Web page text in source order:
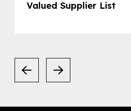
Valued Supplier List